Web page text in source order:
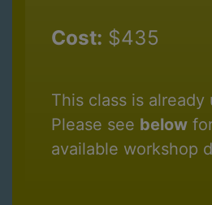
Cost: $435
This class is already
Please see below
available workshop